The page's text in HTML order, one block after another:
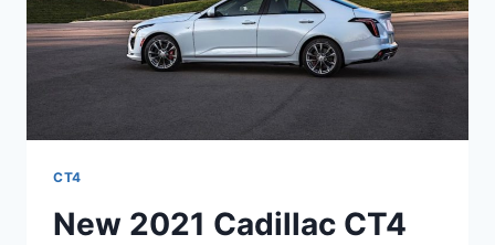
CT4
New 2021 Cadillac CT4